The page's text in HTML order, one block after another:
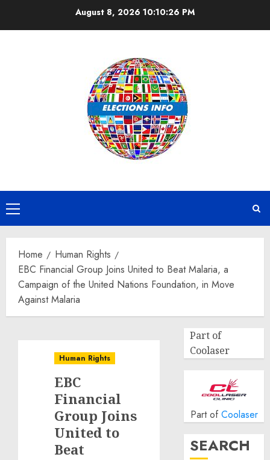
August 8, 202610:10:27 PM
Primary
Menu
Home
Human Rights
EBC Financial Group Joins United to Beat Malaria, a
Campaign of the United Nations Foundation, in Move
Against Malaria
Human Rights
EBC
Financial
Group Joins
United to
Beat
Part of
Coolaser
Part of Coolaser
SEARCH